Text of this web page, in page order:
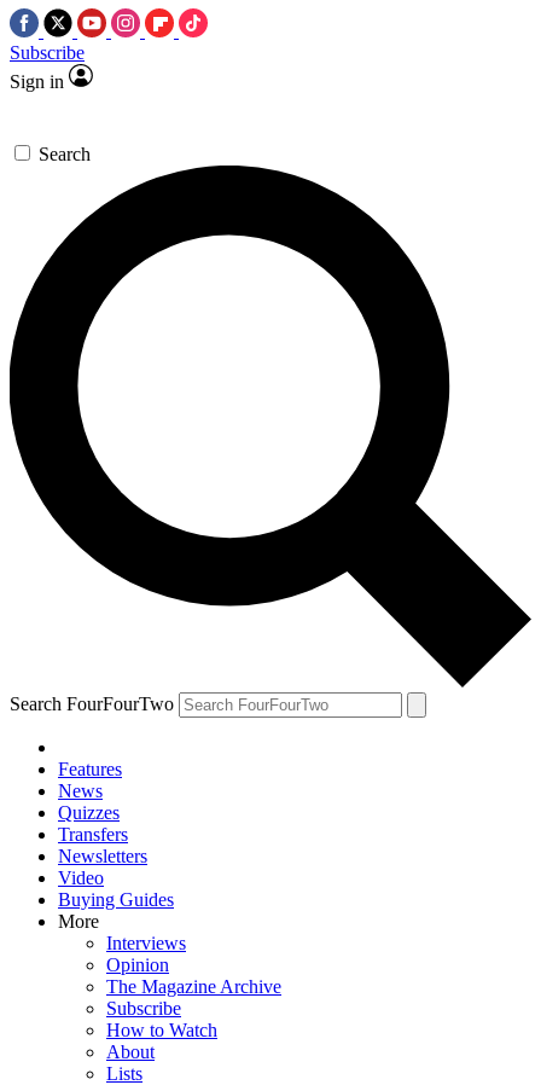
Subscribe
Sign in
Search
Search FourFourTwo
Features
News
Quizzes
Transfers
Newsletters
Video
Buying Guides
More
Interviews
Opinion
The Magazine Archive
Subscribe
How to Watch
About
Lists